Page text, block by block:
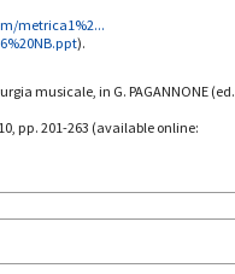
metrica1%2...
).
musicale, in G. PAGANNONE (ed.
pp. 201-263 (available online: